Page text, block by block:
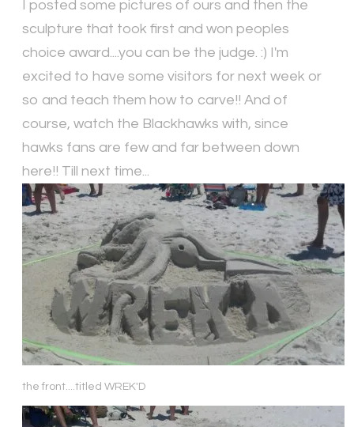
I posted some pictures of ours and then the
sculpture that took first and won peoples
choice award....you can be the judge. :) I'm
excited to have some visitors for next week or
so and teach them how to carve!! And of
course, watch the Blackhawks with, since
hawks fans are few and far between down
here!! Till next time...
the front....titled WREK'D